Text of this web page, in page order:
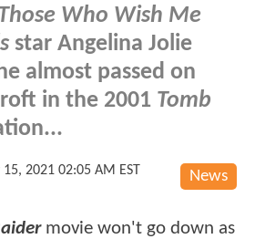
Who Wish Me
star Angelina Jolie
almost passed on
in the 2001 Tomb
News
15, 2021 02:05 AM EST
movie won't go down as